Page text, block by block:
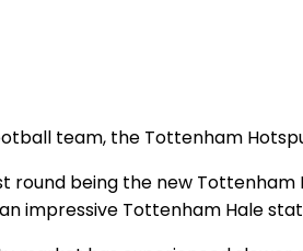
team, the Tottenham
round being the new Tottenham
impressive Tottenham Hale